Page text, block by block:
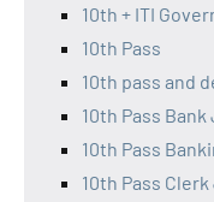
10th + ITI
10th Pass
10th pass and
10th Pass
10th Pass
10th Pass